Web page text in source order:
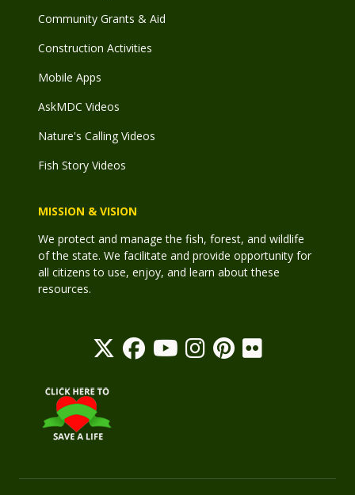
Community Grants & Aid
Construction Activities
Mobile Apps
AskMDC Videos
Nature's Calling Videos
Fish Story Videos
MISSION & VISION
We protect and manage the fish, forest, and wildlife
of the state. We facilitate and provide opportunity for
all citizens to use, enjoy, and learn about these
resources.